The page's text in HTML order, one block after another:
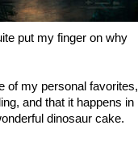
put my finger on why
of my personal favorites,
and that it happens in
dinosaur cake.